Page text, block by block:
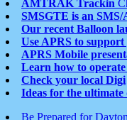
AMTRAK Trackin
SMSGTE is an SMS/
Our recent Balloon
Use APRS to
APRS Mobile
Learn how to
Check your local Digi
Ideas for the ultimate
Be Prepared for